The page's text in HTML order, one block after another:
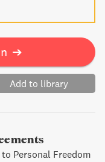
➔
Add to library
Personal Freedom